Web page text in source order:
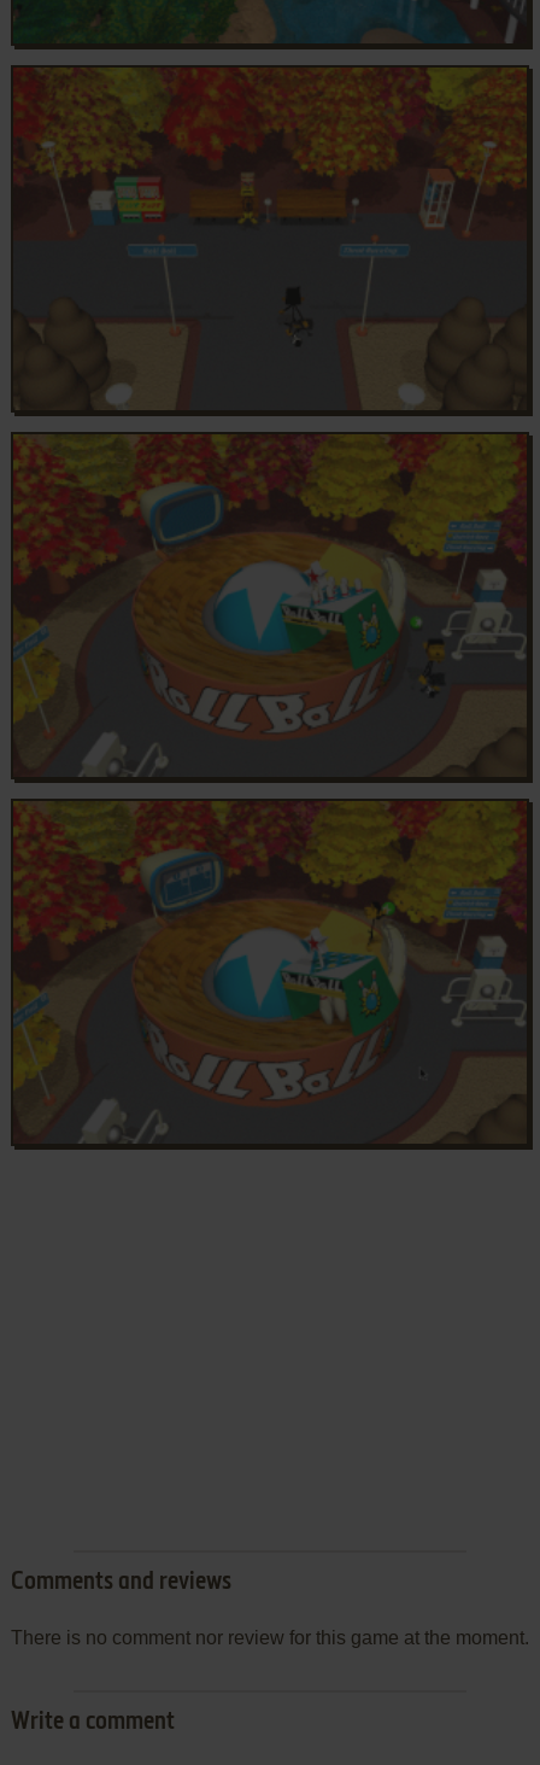
Comments and reviews
There is no comment nor review for this game at the moment.
Write a comment